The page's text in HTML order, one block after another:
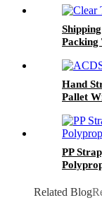
Packing
Hand
Pallet
PP
Related Blog